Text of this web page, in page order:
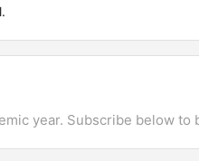
year. Subscribe below to